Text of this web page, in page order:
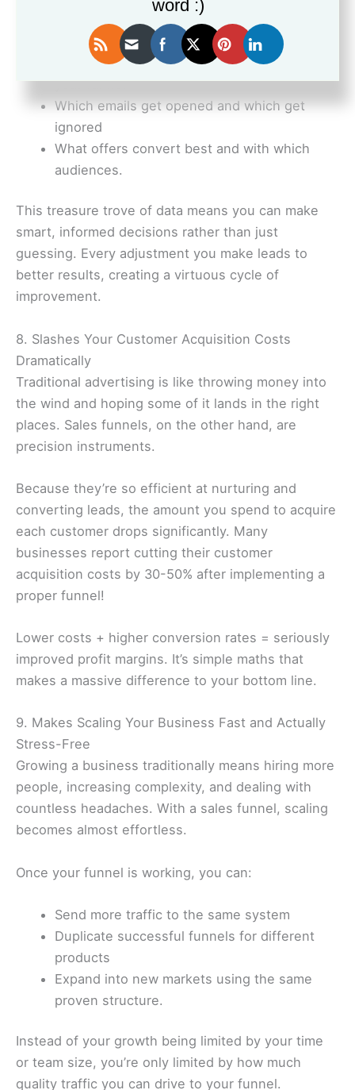
Which lead magnets attract the most
qualified prospects
At what point people are dropping out of
your funnel
Which emails get opened and which get
ignored
What offers convert best and with which
audiences.
This treasure trove of data means you can make
smart, informed decisions rather than just
guessing. Every adjustment you make leads to
better results, creating a virtuous cycle of
improvement.
8. Slashes Your Customer Acquisition Costs
Dramatically
Traditional advertising is like throwing money into
the wind and hoping some of it lands in the right
places. Sales funnels, on the other hand, are
precision instruments.
Because they’re so efficient at nurturing and
converting leads, the amount you spend to acquire
each customer drops significantly. Many
businesses report cutting their customer
acquisition costs by 30-50% after implementing a
proper funnel!
Lower costs + higher conversion rates = seriously
improved profit margins. It’s simple maths that
makes a massive difference to your bottom line.
9. Makes Scaling Your Business Fast and Actually
Stress-Free
Growing a business traditionally means hiring more
people, increasing complexity, and dealing with
countless headaches. With a sales funnel, scaling
becomes almost effortless.
Once your funnel is working, you can:
Send more traffic to the same system
Duplicate successful funnels for different
products
Expand into new markets using the same
proven structure.
Instead of your growth being limited by your time
or team size, you’re only limited by how much
quality traffic you can drive to your funnel.
word :)